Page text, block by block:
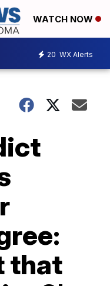
WATCH NOW
20 WX Alerts
that